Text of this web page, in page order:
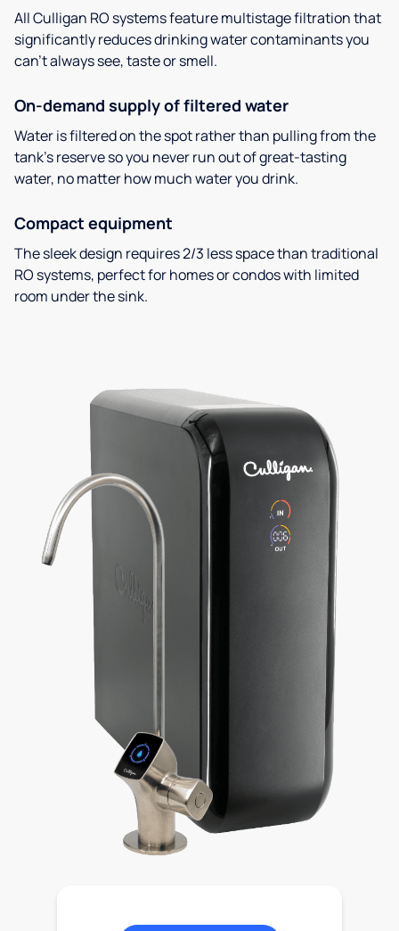
All Culligan RO systems feature multistage filtration that
significantly reduces drinking water contaminants you
can’t always see, taste or smell.
On-demand supply of filtered water
Water is filtered on the spot rather than pulling from the
tank’s reserve so you never run out of great-tasting
water, no matter how much water you drink.
Compact equipment
The sleek design requires 2/3 less space than traditional
RO systems, perfect for homes or condos with limited
room under the sink.